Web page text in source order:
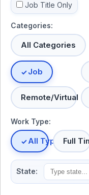
Job Title Only
Categories:
All Categories
Job
Remote/Virtual
Work Type:
All TypesFull
State: